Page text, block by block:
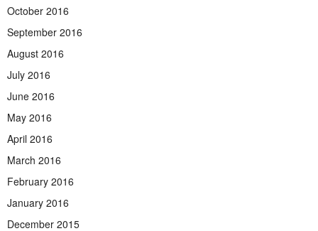
October 2016
September 2016
August 2016
July 2016
June 2016
May 2016
April 2016
March 2016
February 2016
January 2016
December 2015